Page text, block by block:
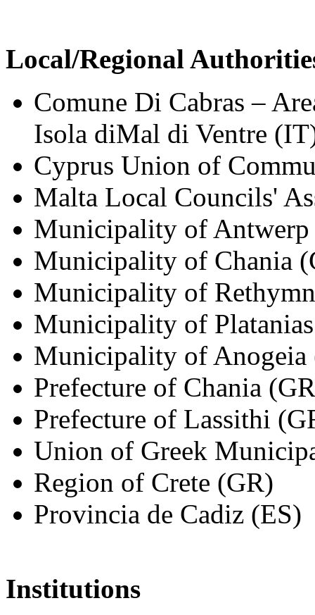
Local/Regional
Comune Di Cabras –
Isola diMal di Ventre
Cyprus Union of
Malta Local Councils'
Municipality of
Municipality of Chania
Municipality of
Municipality of
Municipality of Anogeia
Prefecture of Chania
Prefecture of Lassithi
Union of Greek
Region of Crete (GR)
Provincia de Cadiz (ES)
Institutions